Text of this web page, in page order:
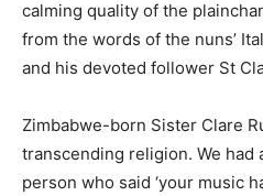
calming quality of the
from the words of the nuns’
and his devoted follower St
Zimbabwe-born Sister Clare
transcending religion. We had
person who said ‘your music